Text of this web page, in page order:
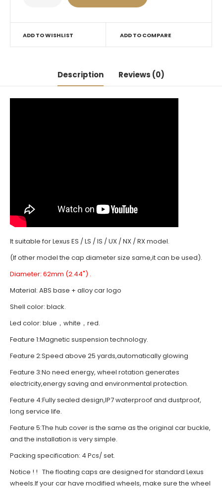
ADD TO WISHLIST ADD TO COMPARE
Description Reviews (0)
It suitable for Lexus ES / LS / IS / UX / NX / RX model.
(If other model the cap diameter size same,it can be used).
Diameter: 62mm (2.44") .
Material: ABS base + alloy car logo
Shell color: black.
Led color: blue，white，red.
Feature 1:Magnetic suspension technology.
Feature 2:Speed above 25 yards,automatically glowing
Feature 3:No need energy, wheel rotation generates
electricity,energy saving and environmental protection.
Feature 4:Fully sealed design,IP7 waterproof and dustproof,
long service life.
Feature 5:The hub cover is the same as the original car buckle,
and the installation is very simple.
Packing specification: 4 Pcs/ set.
Notice ! ! The floating caps are designed for standard Lexus
wheels.If your car have modified wheels, make sure the wheel